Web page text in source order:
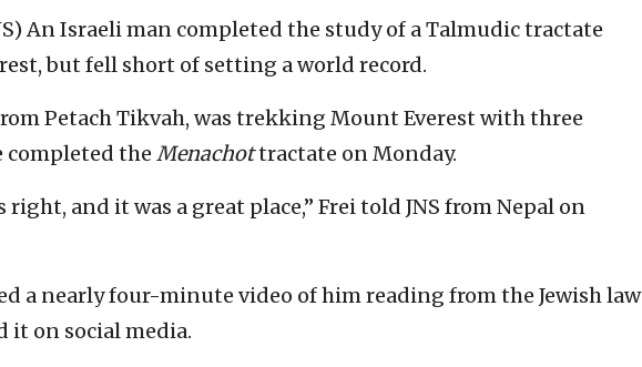
An Israeli man completed the study of a Talmudic tractate
but fell short of setting a world record.
Petach Tikvah, was trekking Mount Everest with three
completed the Menachottractate on Monday.
right, and it was a great place,” Frei told JNS from Nepal on
a nearly four-minute video of him reading from the Jewish law
it on social media.